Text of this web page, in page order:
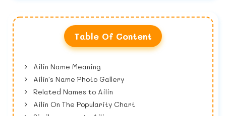
Table Of Content
Ailin Name Meaning
Ailin's Name Photo Gallery
Related Names to Ailin
Ailin On The Popularity Chart